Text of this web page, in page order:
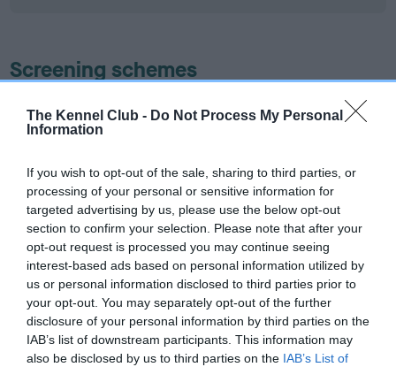
The Kennel Club - Do Not Process My Personal
Information
If you wish to opt-out of the sale, sharing to third parties, or
processing of your personal or sensitive information for
targeted advertising by us, please use the below opt-out
section to confirm your selection. Please note that after your
opt-out request is processed you may continue seeing
interest-based ads based on personal information utilized by
us or personal information disclosed to third parties prior to
your opt-out. You may separately opt-out of the further
disclosure of your personal information by third parties on the
IAB’s list of downstream participants. This information may
also be disclosed by us to third parties on the IAB’s List of
Screening schemes
Learn more about our latest health testing guidance in
ourHealth Standard
recommendations evolve over time with scientific evidence,
some dogs may not yet fully meet current guidance if tests
have been newly introduced or reprioritised.
BVA/KC Hip Dysplasia - No Record Held
Our records indicate this health result is not recorded on
our system to meet The Kennel Club Health Standard.
Please contact the owner to confirm if it has been